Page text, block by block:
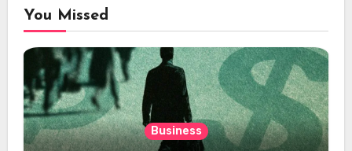
You Missed
Business